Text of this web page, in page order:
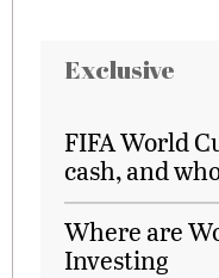
Exclusive
FIFA World
cash, and
Where are
Investing